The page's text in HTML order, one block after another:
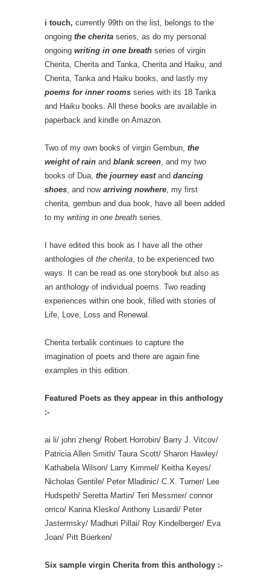
i touch, currently 99th on the list, belongs to the
ongoing the cherita series, as do my personal
ongoing writing in one breath series of virgin
Cherita, Cherita and Tanka, Cherita and Haiku, and
Cherita, Tanka and Haiku books, and lastly my
poems for inner rooms series with its 18 Tanka
and Haiku books. All these books are available in
paperback and kindle on Amazon.
Two of my own books of virgin Gembun, the
weight of rain and blank screen , and my two
books of Dua, the journey eastand dancing
shoes , and now arriving nowhere , my first
cherita, gembun and dua book, have all been added
to my writing in one breath series.
I have edited this book as I have all the other
anthologies of the cherita , to be experienced two
ways. It can be read as one storybook but also as
an anthology of individual poems. Two reading
experiences within one book, filled with stories of
Life, Love, Loss and Renewal.
Cherita terbalik continues to capture the
imagination of poets and there are again fine
examples in this edition.
Featured Poets as they appear in this anthology
:-
ai li/ john zheng/ Robert Horrobin/ Barry J. Vitcov/
Patricia Allen Smith/ Taura Scott/ Sharon Hawley/
Kathabela Wilson/ Larry Kimmel/ Keitha Keyes/
Nicholas Gentile/ Peter Mladinic/ C.X. Turner/ Lee
Hudspeth/ Seretta Martin/ Teri Messmer/ connor
orrico/ Karina Klesko/ Anthony Lusardi/ Peter
Jastermsky/ Madhuri Pillai/ Roy Kindelberger/ Eva
Joan/ Pitt Büerken/
Six sample virgin Cherita from this anthology :-